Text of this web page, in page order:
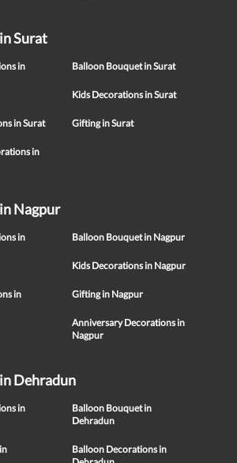
Surat
in
Balloon Bouquet in Surat
Kids Decorations in Surat
in Surat Gifting in Surat
in
Nagpur
in
Balloon Bouquet in Nagpur
Kids Decorations in Nagpur
in
Gifting in Nagpur
Anniversary Decorations in
Nagpur
Dehradun
in
Balloon Bouquet in
Dehradun
Balloon Decorations in